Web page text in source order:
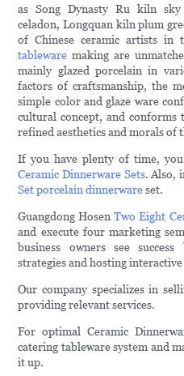
as Song Dynasty Ru kiln
celadon, Longquan kiln plum
of Chinese ceramic artists in
tableware making are
mainly glazed porcelain in
factors of craftsmanship, the
simple color and glaze ware
cultural concept, and
refined aesthetics and morals of
If you have plenty of time,
Ceramic Dinnerware Sets. Also,
Set porcelain dinnerwareset.
Guangdong HosenTwo Eight
and execute four marketing
business owners see
strategies and hosting
Our company specializes in
providing relevant services.
For optimal Ceramic
catering tableware system and
it up.